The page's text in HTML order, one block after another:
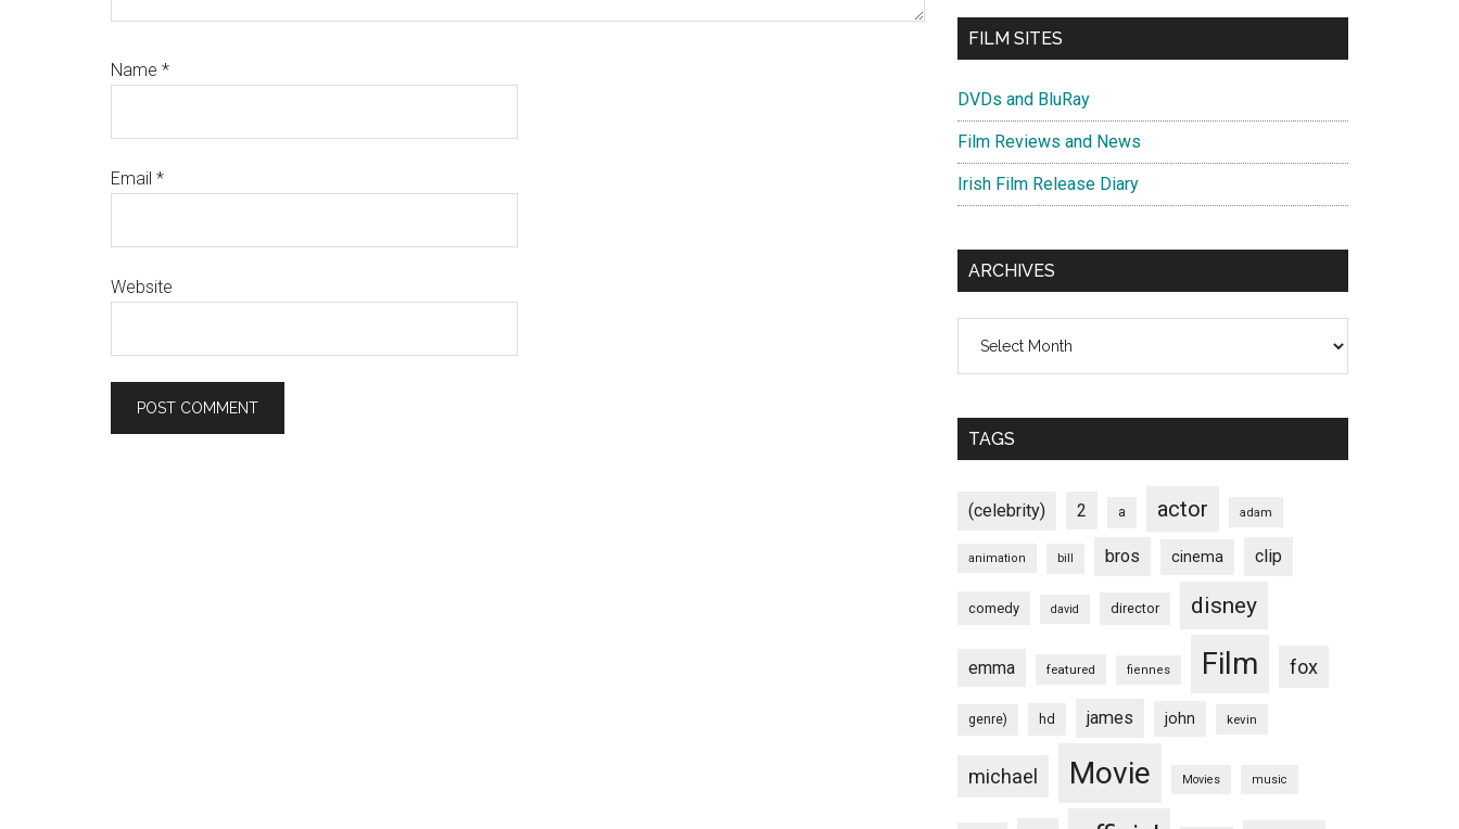
Name *
Email *
Website
FILM SITES
DVDs and BluRay
Film Reviews and News
Irish Film Release Diary
ARCHIVES
TAGS
(celebrity) 2 a actor adam
animation bill bros cinema clip
comedy david director disney
emma featured fiennes Film fox
genre) hd james john kevin
michael Movie Movies music